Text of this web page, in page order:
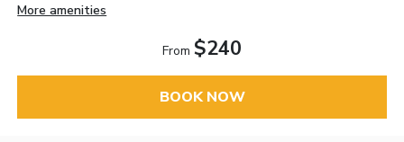
More amenities
From $240
BOOK NOW